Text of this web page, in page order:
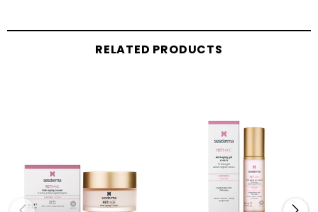
RELATED PRODUCTS